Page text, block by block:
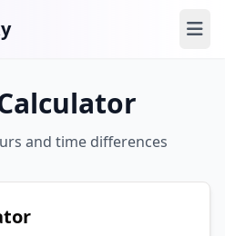
and time differences